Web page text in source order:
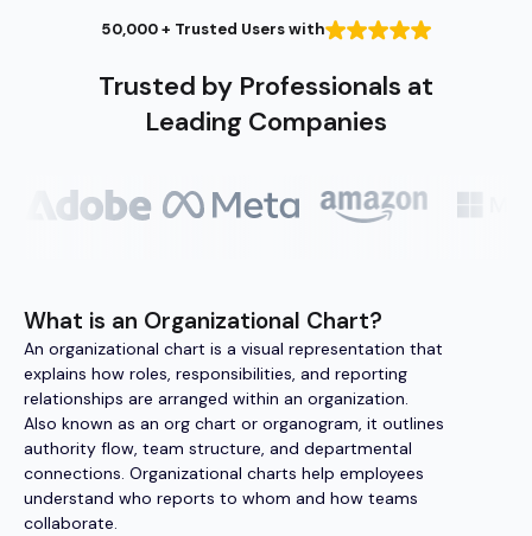
50,000 + Trusted Users with
Trusted by Professionals at
Leading Companies
What is an Organizational Chart?
An organizational chart is a visual representation that
explains how roles, responsibilities, and reporting
relationships are arranged within an organization.
Also known as an org chart or organogram, it outlines
authority flow, team structure, and departmental
connections. Organizational charts help employees
understand who reports to whom and how teams
collaborate.